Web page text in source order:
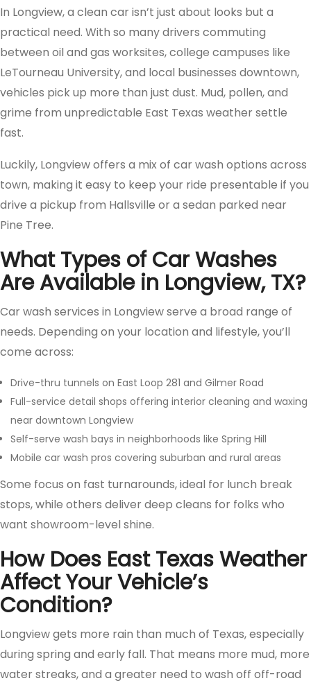
In Longview, a clean car isn’t just about looks but a
practical need. With so many drivers commuting
between oil and gas worksites, college campuses like
LeTourneau University, and local businesses downtown,
vehicles pick up more than just dust. Mud, pollen, and
grime from unpredictable East Texas weather settle
fast.
Luckily, Longview offers a mix of car wash options across
town, making it easy to keep your ride presentable if you
drive a pickup from Hallsville or a sedan parked near
Pine Tree.
What Types of Car Washes
Are Available in Longview, TX?
Car wash services in Longview serve a broad range of
needs. Depending on your location and lifestyle, you’ll
come across:
Drive-thru tunnels on East Loop 281 and Gilmer Road
Full-service detail shops offering interior cleaning and waxing
near downtown Longview
Self-serve wash bays in neighborhoods like Spring Hill
Mobile car wash pros covering suburban and rural areas
Some focus on fast turnarounds, ideal for lunch break
stops, while others deliver deep cleans for folks who
want showroom-level shine.
How Does East Texas Weather
Affect Your Vehicle’s
Condition?
Longview gets more rain than much of Texas, especially
during spring and early fall. That means more mud, more
water streaks, and a greater need to wash off off-road